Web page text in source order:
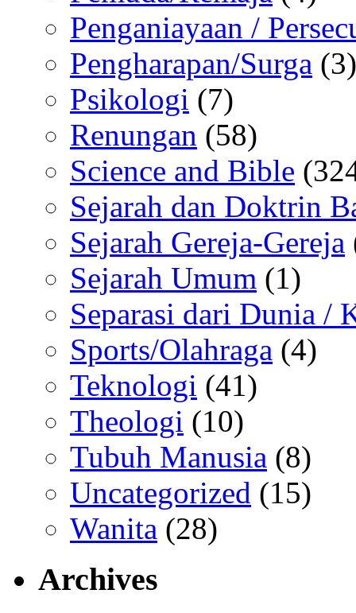
Penganiayaan /
Pengharapan/Surga (3)
Psikologi (7)
Renungan (58)
Science and Bible
Sejarah dan Doktrin
Sejarah Gereja-Gereja
Sejarah Umum (1)
Separasi dari Dunia /
Sports/Olahraga (4)
Teknologi (41)
Theologi (10)
Tubuh Manusia (8)
Uncategorized (15)
Wanita (28)
Archives